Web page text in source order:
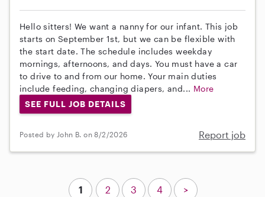
Hello sitters! We want a nanny for our infant. This job
starts on September 1st, but we can be flexible with
the start date. The schedule includes weekday
mornings, afternoons, and days. You must have a car
to drive to and from our home. Your main duties
include feeding, changing diapers, and... More
SEE FULL JOB DETAILS
Posted by John B. on 8/2/2026 Report job
1 2 3 4 >